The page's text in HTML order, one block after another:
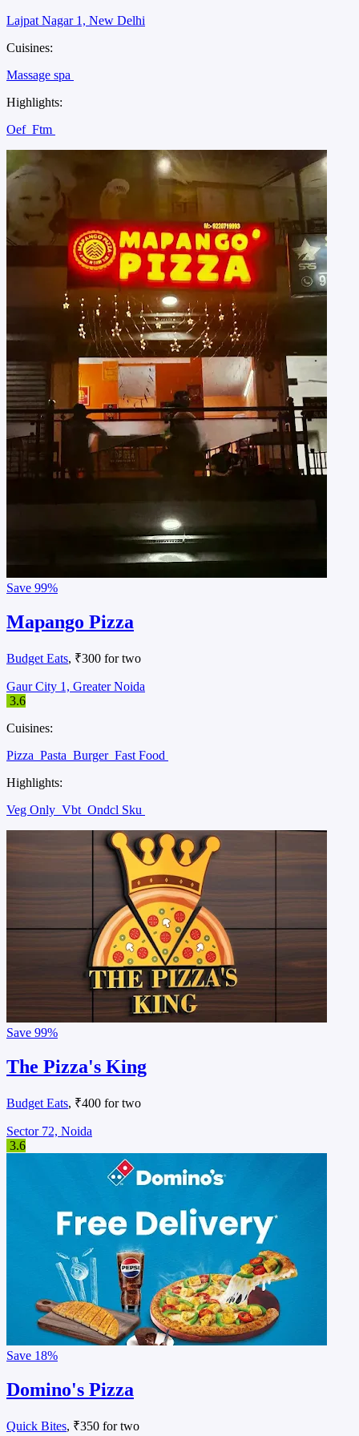
Lajpat Nagar 1, New Delhi
Cuisines:
Massage spa
Highlights:
Oef Ftm
Save 99%
Mapango Pizza
Budget Eats, ₹300 for two
Gaur City 1, Greater Noida
3.6
Cuisines:
Pizza Pasta Burger Fast Food
Highlights:
Veg Only Vbt Ondcl Sku
Save 99%
The Pizza's King
Budget Eats, ₹400 for two
Sector 72, Noida
3.6
Save 18%
Domino's Pizza
Quick Bites, ₹350 for two